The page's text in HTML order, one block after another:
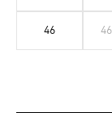
46